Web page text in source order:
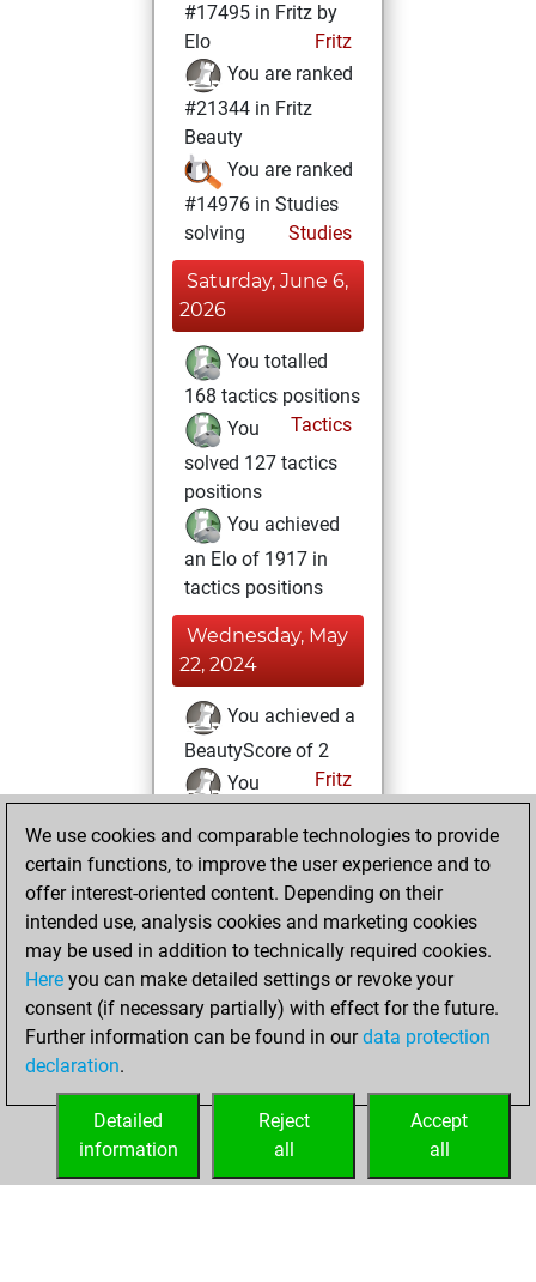
#17495 in Fritz by
Elo
Fritz
You are ranked
#21344 in Fritz
Beauty
You are ranked
#14976 in Studies
solving
Studies
Saturday, June 6,
2026
You totalled
168 tactics positions
Tactics
You
solved 127 tactics
positions
You achieved
an Elo of 1917 in
tactics positions
Wednesday, May
22, 2024
You achieved a
BeautyScore of 2
Fritz
You
of 1581
your Fritz account
Friday,
September 9,
2022
your Studies account
Studies
We use cookies and comparable technologies to provide
certain functions, to improve the user experience and to
offer interest-oriented content. Depending on their
intended use, analysis cookies and marketing cookies
may be used in addition to technically required cookies.
Here you can make detailed settings or revoke your
consent (if necessary partially) with effect for the future.
Further information can be found in ourdata protection
declaration.
Accept
all
Reject
all
Detailed
information